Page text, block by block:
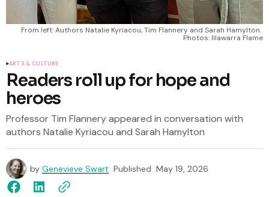
From left: Authors Natalie Kyriacou, Tim Flannery and Sarah Hamylton.
Photos: Illawarra Flame
ARTS & CULTURE
Readers roll up for hope and
heroes
Professor Tim Flannery appeared in conversation with
authors Natalie Kyriacou and Sarah Hamylton
by Genevieve Swart Published May 19, 2026